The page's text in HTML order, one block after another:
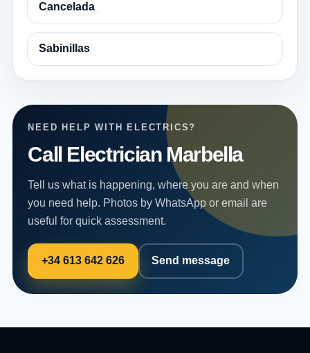
Cancelada
Sabinillas
NEED HELP WITH ELECTRICS?
Call Electrician Marbella
Tell us what is happening, where you are and when
you need help. Photos by WhatsApp or email are
useful for quick assessment.
+34 613 642 626 Send message